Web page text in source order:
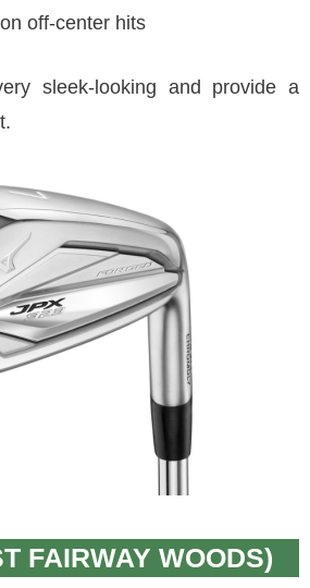
off-center hits
sleek-looking and provide a
FAIRWAY WOODS)